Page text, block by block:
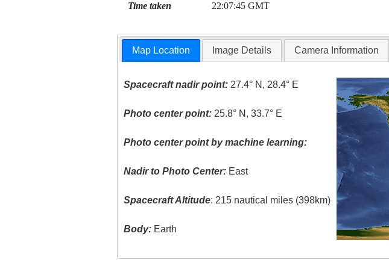
Time taken 22:07:45 GMT
Map Location Image Details Camera Information
Spacecraft nadir point: 27.4° N, 28.4° E
Photo center point: 25.8° N, 33.7° E
Photo center point by machine learning:
Nadir to Photo Center: East
Spacecraft Altitude: 215 nautical miles (398km)
Body: Earth